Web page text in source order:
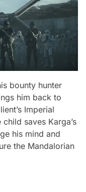
bounty hunter
him back to
Imperial
saves Karga’s
his mind and
the Mandalorian